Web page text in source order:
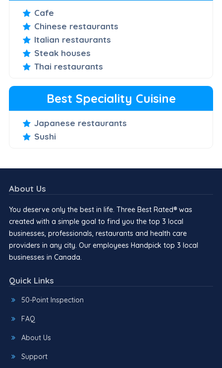
Cafe
Chinese restaurants
Italian restaurants
Steak houses
Thai restaurants
Best Speciality Cuisine
Japanese restaurants
Sushi
About Us
You deserve only the best in life. Three Best Rated® was
created with a simple goal to find you the top 3 local
businesses, professionals, restaurants and health care
providers in any city. Our employees Handpick top 3 local
businesses in Canada.
Quick Links
50-Point Inspection
FAQ
About Us
Support